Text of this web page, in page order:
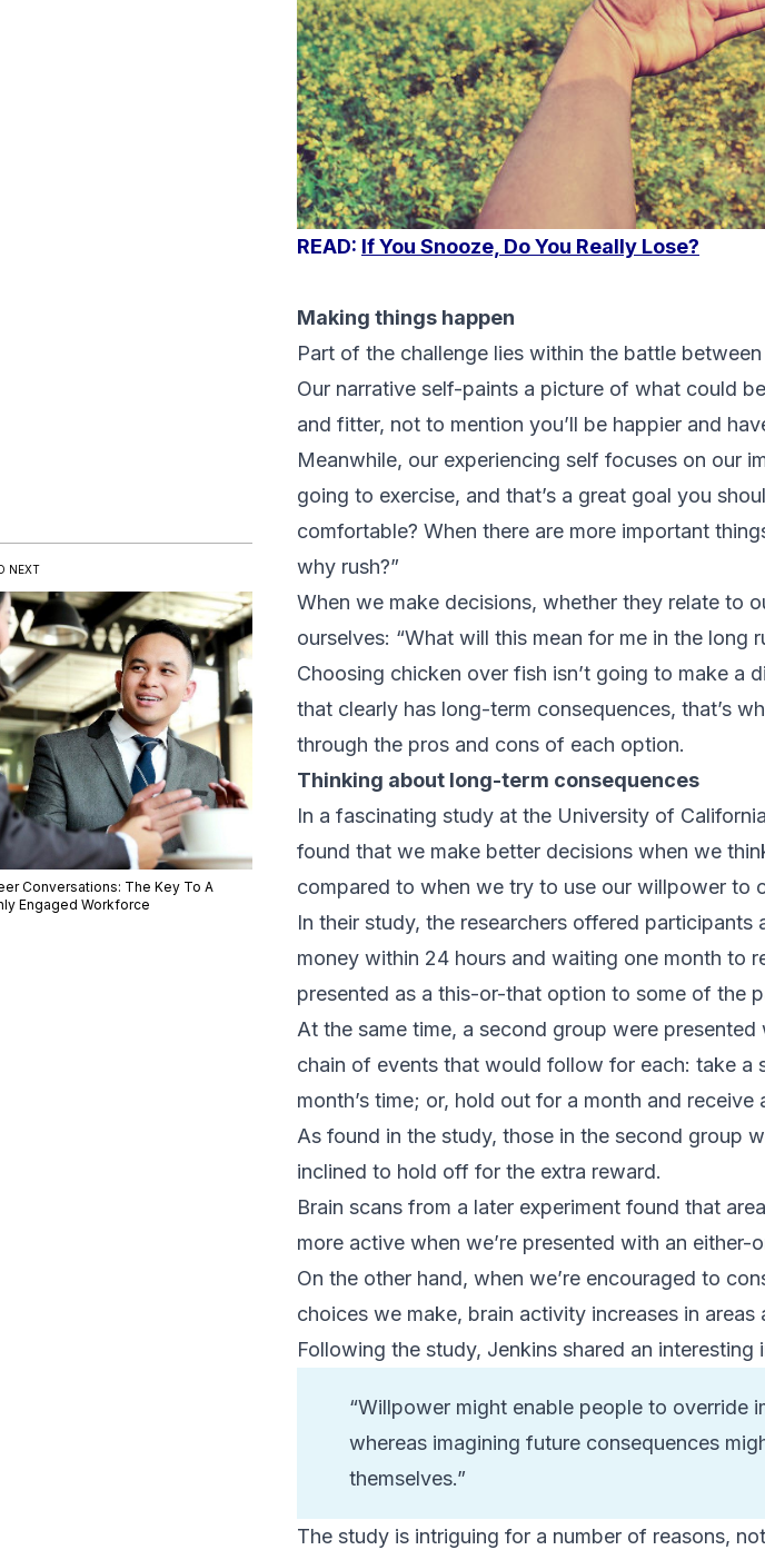
READ: If You Snooze, Do You Really Lose?
Making things happen
Part of the challenge lies within the battle
Our narrative self-paints a picture of what could
and fitter, not to mention you’ll be happier and
Meanwhile, our experiencing self focuses on our
going to exercise, and that’s a great goal you
comfortable? When there are more important
why rush?”
When we make decisions, whether they relate to
ourselves: “What will this mean for me in the long
Choosing chicken over fish isn’t going to make a
that clearly has long-term consequences, that’s
through the pros and cons of each option.
Thinking about long-term consequences
In a fascinating study at the University of California
found that we make better decisions when we
compared to when we try to use our willpower to
In their study, the researchers offered
money within 24 hours and waiting one month to
presented as a this-or-that option to some of the
At the same time, a second group were
chain of events that would follow for each: take a
month’s time; or, hold out for a month and receive
As found in the study, those in the second group
inclined to hold off for the extra reward.
Brain scans from a later experiment found that
more active when we’re presented with an either-
On the other hand, when we’re encouraged to
choices we make, brain activity increases in
Following the study, Jenkins shared an
“Willpower might enable people to override
whereas imagining future consequences
themselves.”
The study is intriguing for a number of reasons,
NEXT
Conversations: The Key To A
Engaged Workforce